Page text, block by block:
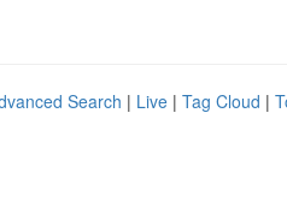
Search | Live | Tag Cloud |